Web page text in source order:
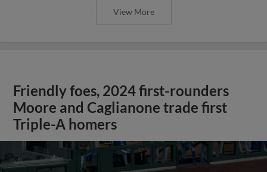
View More
Friendly foes, 2024 first-rounders
Moore and Caglianone trade first
Triple-A homers